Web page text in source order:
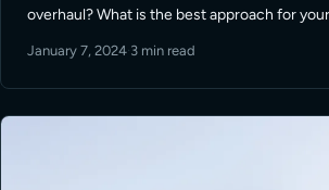
overhaul? What is the best approach for
January 7, 2024·3 min read